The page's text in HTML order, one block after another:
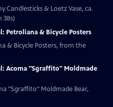
Candlesticks & Loetz Vase, ca.
38s)
Petroliana & Bicycle Posters
& Bicycle Posters, from the
Acoma "Sgraffito" Moldmade
"Sgraffito" Moldmade Bear,